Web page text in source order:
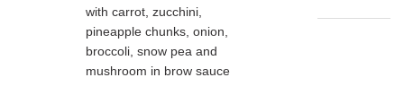
with carrot, zucchini,
pineapple chunks, onion,
broccoli, snow pea and
mushroom in brow sauce